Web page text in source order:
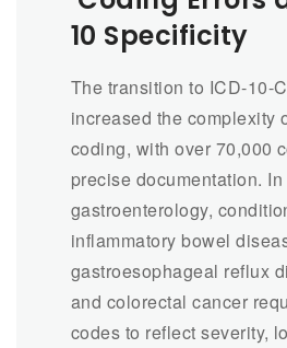
10 Specificity
The transition to ICD-10-
increased the complexity
coding, with over 70,000
precise documentation. In
gastroenterology,
inflammatory bowel
gastroesophageal reflux
and colorectal cancer
codes to reflect severity,